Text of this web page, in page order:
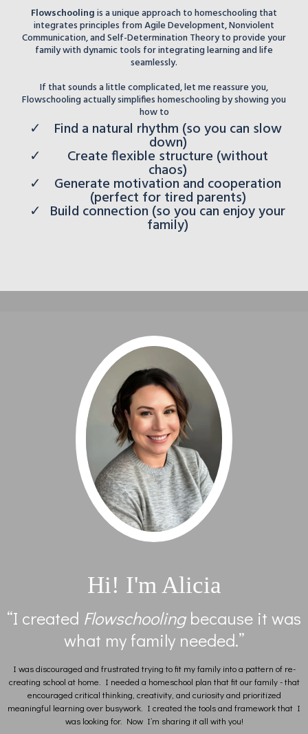
Flowschoolingis a unique approach to homeschooling that
integrates principles from Agile Development, Nonviolent
Communication, and Self-Determination Theory to provide your
family with dynamic tools for integrating learning and life
seamlessly.
If that sounds a little complicated, let me reassure you,
Flowschooling actually simplifies homeschooling by showing you
how to
Find a natural rhythm (so you can slow
down)
Create flexible structure (without
chaos)
Generate motivation and cooperation
(perfect for tired parents)
Build connection (so you can enjoy your
family)
Hi! I'm Alicia
“I created Flowschoolingbecause it was
what my family needed.”
I was discouraged and frustrated trying to fit my family into a pattern of re-
creating school at home. I needed a homeschool plan that fit our family - that
encouraged critical thinking, creativity, and curiosity and prioritized
meaningful learning over busywork. I created the tools and framework that I
was looking for. Now I’m sharing it all with you!